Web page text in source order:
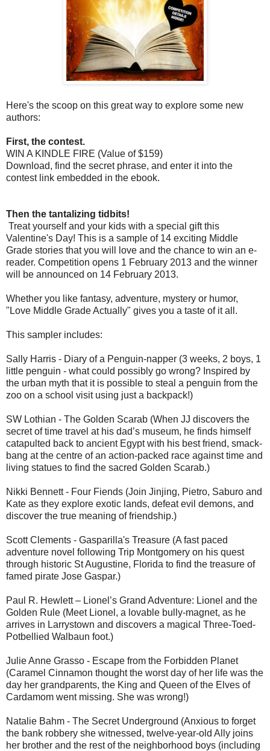
Here's the scoop on this great way to explore some new
authors:
First, the contest.
WIN A KINDLE FIRE (Value of $159)
Download, find the secret phrase, and enter it into the
contest link embedded in the ebook.
Then the tantalizing tidbits!
Treat yourself and your kids with a special gift this
Valentine's Day! This is a sample of 14 exciting Middle
Grade stories that you will love and the chance to win an e-
reader. Competition opens 1 February 2013 and the winner
will be announced on 14 February 2013.
Whether you like fantasy, adventure, mystery or humor,
"Love Middle Grade Actually" gives you a taste of it all.
This sampler includes:
Sally Harris - Diary of a Penguin-napper (3 weeks, 2 boys, 1
little penguin - what could possibly go wrong? Inspired by
the urban myth that it is possible to steal a penguin from the
zoo on a school visit using just a backpack!)
SW Lothian - The Golden Scarab (When JJ discovers the
secret of time travel at his dad’s museum, he finds himself
catapulted back to ancient Egypt with his best friend, smack-
bang at the centre of an action-packed race against time and
living statues to find the sacred Golden Scarab.)
Nikki Bennett - Four Fiends (Join Jinjing, Pietro, Saburo and
Kate as they explore exotic lands, defeat evil demons, and
discover the true meaning of friendship.)
Scott Clements - Gasparilla's Treasure (A fast paced
adventure novel following Trip Montgomery on his quest
through historic St Augustine, Florida to find the treasure of
famed pirate Jose Gaspar.)
Paul R. Hewlett – Lionel’s Grand Adventure: Lionel and the
Golden Rule (Meet Lionel, a lovable bully-magnet, as he
arrives in Larrystown and discovers a magical Three-Toed-
Potbellied Walbaun foot.)
Julie Anne Grasso - Escape from the Forbidden Planet
(Caramel Cinnamon thought the worst day of her life was the
day her grandparents, the King and Queen of the Elves of
Cardamom went missing. She was wrong!)
Natalie Bahm - The Secret Underground (Anxious to forget
the bank robbery she witnessed, twelve-year-old Ally joins
her brother and the rest of the neighborhood boys (including